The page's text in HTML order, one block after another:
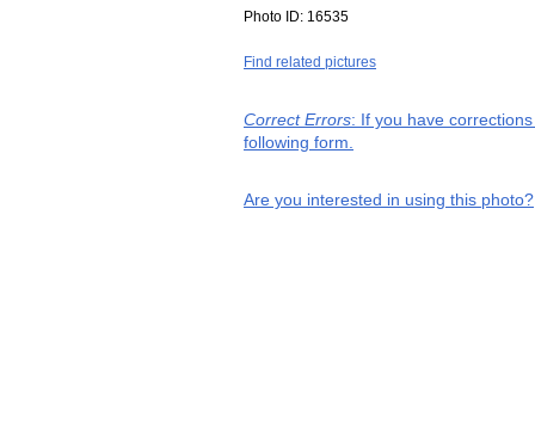
Photo ID: 16535
Find related pictures
Correct Errors: If you have
following form.
Are you interested in using this photo?